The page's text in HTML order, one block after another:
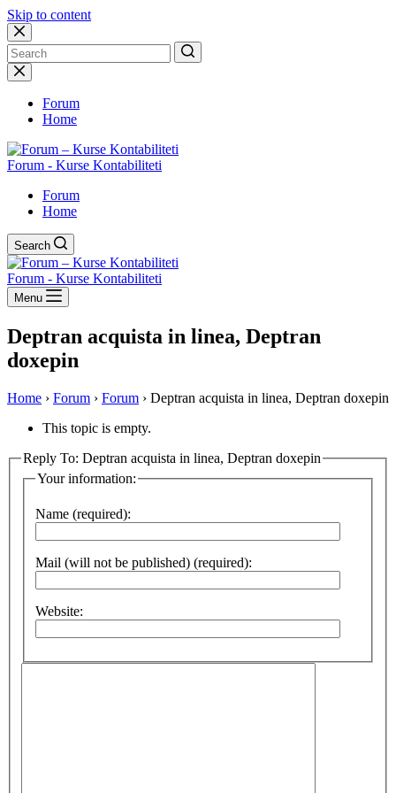
Skip to content
No
results
Forum
Home
Forum - Kurse Kontabiliteti
Forum
Home
Search
Forum - Kurse Kontabiliteti
Menu
Deptran acquista in linea, Deptran
doxepin
Home › Forum › Forum › Deptran acquista in linea, Deptran doxepin
This topic is empty.
Reply To: Deptran acquista in linea, Deptran doxepin
Your information:
Name (required):
Mail (will not be published) (required):
Website: